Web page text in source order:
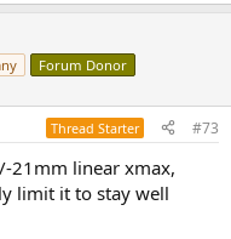
Forum Donor
Thread Starter #73
21mm linear xmax,
limit it to stay well